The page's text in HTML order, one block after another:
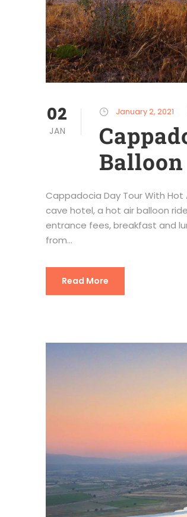
02
JAN
January 2, 2021
Cappadocia Day Tour With Hot
cave hotel, a hot air balloon
entrance fees, breakfast and
from...
Read More